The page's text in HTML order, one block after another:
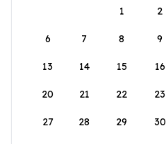
1
2
6 7 8 9
13 14 15 16
20 21 22 23
27 28 29 30